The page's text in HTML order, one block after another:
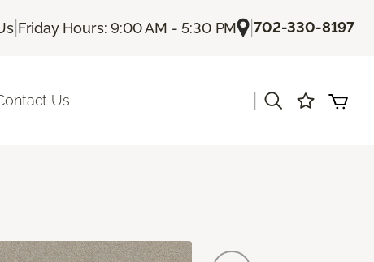
| Friday Hours: 9:00 AM - 5:30 PM |702-330-8197
Us